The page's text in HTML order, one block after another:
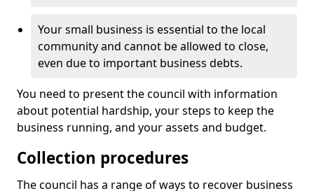
Your small business is essential to the local
community and cannot be allowed to close,
even due to important business debts.
You need to present the council with information
about potential hardship, your steps to keep the
business running, and your assets and budget.
Collection procedures
The council has a range of ways to recover business